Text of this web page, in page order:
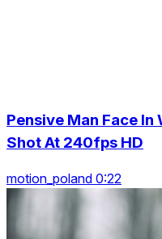
Pensive Man Face
Shot At 240fps HD
motion_poland 0:22